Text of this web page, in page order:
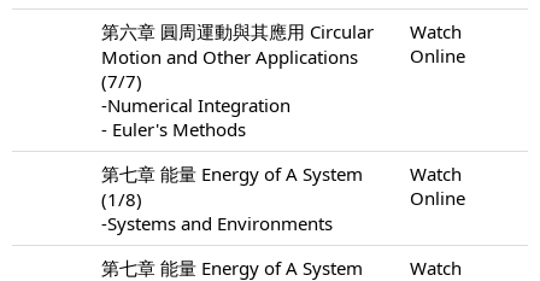
第六章 圓周運動與其應用 Circular
Motion and Other Applications
(7/7)
-Numerical Integration
- Euler's Methods
Watch
Online
第七章 能量 Energy of A System
(1/8)
-Systems and Environments
Watch
Online
第七章 能量 Energy of A System
Watch